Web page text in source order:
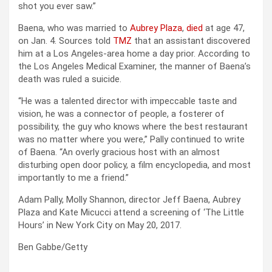
shot you ever saw.”
Baena, who was married to Aubrey Plaza, died at age 47,
on Jan. 4. Sources told TMZ that an assistant discovered
him at a Los Angeles-area home a day prior. According to
the Los Angeles Medical Examiner, the manner of Baena’s
death was ruled a suicide.
“He was a talented director with impeccable taste and
vision, he was a connector of people, a fosterer of
possibility, the guy who knows where the best restaurant
was no matter where you were,” Pally continued to write
of Baena. “An overly gracious host with an almost
disturbing open door policy, a film encyclopedia, and most
importantly to me a friend.”
Adam Pally, Molly Shannon, director Jeff Baena, Aubrey
Plaza and Kate Micucci attend a screening of ‘The Little
Hours’ in New York City on May 20, 2017.
Ben Gabbe/Getty